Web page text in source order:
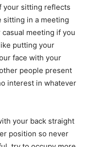
your sitting reflects
sitting in a meeting
meeting if you
putting your
face with your
people present
interest in whatever
your back straight
position so never